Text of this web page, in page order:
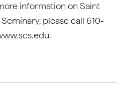
information on Saint
please call 610-